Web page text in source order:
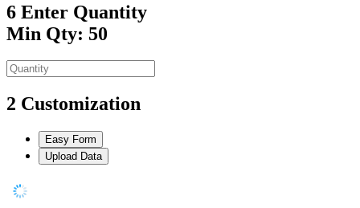
6 Enter Quantity
Min Qty: 50
2 Customization
Easy Form
Upload Data